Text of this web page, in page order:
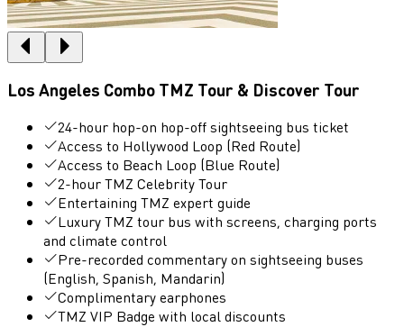
Los Angeles Combo TMZ Tour & Discover Tour
24-hour hop-on hop-off sightseeing bus ticket
Access to Hollywood Loop (Red Route)
Access to Beach Loop (Blue Route)
2-hour TMZ Celebrity Tour
Entertaining TMZ expert guide
Luxury TMZ tour bus with screens, charging ports
and climate control
Pre-recorded commentary on sightseeing buses
(English, Spanish, Mandarin)
Complimentary earphones
TMZ VIP Badge with local discounts